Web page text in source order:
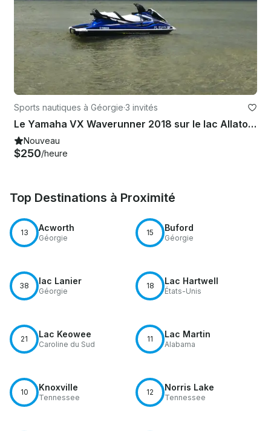
Sports nautiques à Géorgie·3 invités
Le Yamaha VX Waverunner 2018 sur le lac Allatoona
Nouveau
$250/heure
Top Destinations à Proximité
13 Acworth
Géorgie
15 Buford
Géorgie
38 lac Lanier
Géorgie
18 Lac Hartwell
États-Unis
21 Lac Keowee
Caroline du Sud
11 Lac Martin
Alabama
10 Knoxville
Tennessee
12 Norris Lake
Tennessee